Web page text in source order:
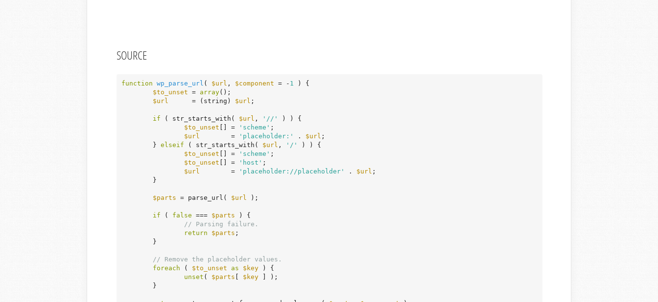
SOURCE
function wp_parse_url ( $url , $component = - 1 )
{
$to_unset = array();
$url
      = (string)
$url ;
if ( str_starts_with( $url , '//'
) ) {
$to_unset [] = 'scheme' ;
$url
        =
'placeholder:' . $url ;
	}
elseif ( str_starts_with( $url , '/'
) ) {
$to_unset [] = 'scheme' ;
$to_unset [] = 'host' ;
$url
        =
'placeholder://placeholder' . $url ;
$parts = parse_url( $url );
if ( false === $parts ) {
// Parsing failure.
return
$parts ;
// Remove the placeholder values.
foreach ( $to_unset as $key ) {
unset ( $parts $key ] );